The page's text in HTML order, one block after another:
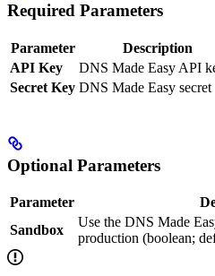
Required Parameters
Parameter
Description
API Key
DNS Made Easy API
Secret Key DNS Made Easy secret
Optional Parameters
Parameter
Sandbox
Use the DNS Made
production (boolean;